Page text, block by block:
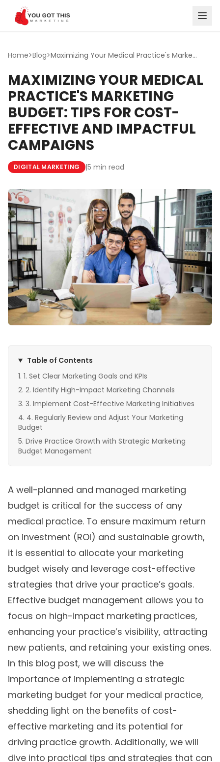
Skip to content
Home>Blog> Maximizing Your Medical Practice's Marketing Budget: Tips...
MAXIMIZING YOUR MEDICAL
PRACTICE'S MARKETING
BUDGET: TIPS FOR COST-
EFFECTIVE AND IMPACTFUL
CAMPAIGNS
DIGITAL MARKETING |5 min read
Table of Contents
1. Set Clear Marketing Goals and KPIs
2. Identify High-Impact Marketing Channels
3. Implement Cost-Effective Marketing Initiatives
4. Regularly Review and Adjust Your Marketing
Budget
Drive Practice Growth with Strategic Marketing
Budget Management
A well-planned and managed marketing
budget is critical for the success of any
medical practice. To ensure maximum return
on investment (ROI) and sustainable growth,
it is essential to allocate your marketing
budget wisely and leverage cost-effective
strategies that drive your practice’s goals.
Effective budget management allows you to
focus on high-impact marketing practices,
enhancing your practice’s visibility, attracting
new patients, and retaining your existing ones.
In this blog post, we will discuss the
importance of implementing a strategic
marketing budget for your medical practice,
shedding light on the benefits of cost-
effective marketing and its potential for
driving practice growth. Additionally, we will
dive into practical tips and strategies that can